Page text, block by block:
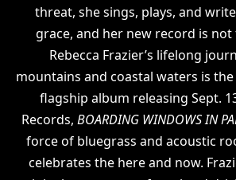
threat, she sings, plays, and
grace, and her new record is not
Rebecca Frazier’s lifelong
mountains and coastal waters is
flagship album releasing Sept.
Records, BOARDING WINDOWS IN
force of bluegrass and acoustic
celebrates the here and now.